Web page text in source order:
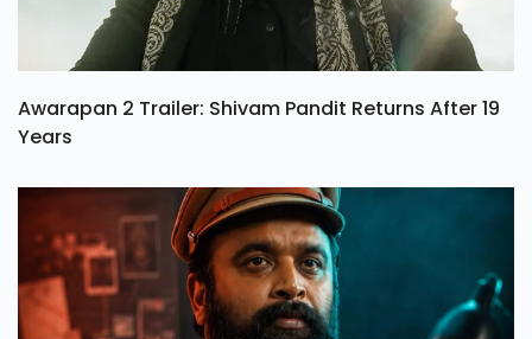
Awarapan 2 Trailer: Shivam Pandit Returns After 19
Years